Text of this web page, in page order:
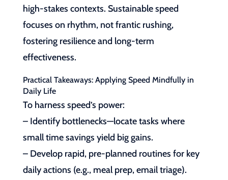
high-stakes contexts. Sustainable speed
focuses on rhythm, not frantic rushing,
fostering resilience and long-term
effectiveness.
Practical Takeaways: Applying Speed Mindfully in
Daily Life
To harness speed’s power:
– Identify bottlenecks—locate tasks where
small time savings yield big gains.
– Develop rapid, pre-planned routines for key
daily actions (e.g., meal prep, email triage).